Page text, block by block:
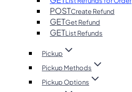
POSTCreate Refund
GETGet Refund
GETList Refunds
Pickup
Pickup Methods
Pickup Options